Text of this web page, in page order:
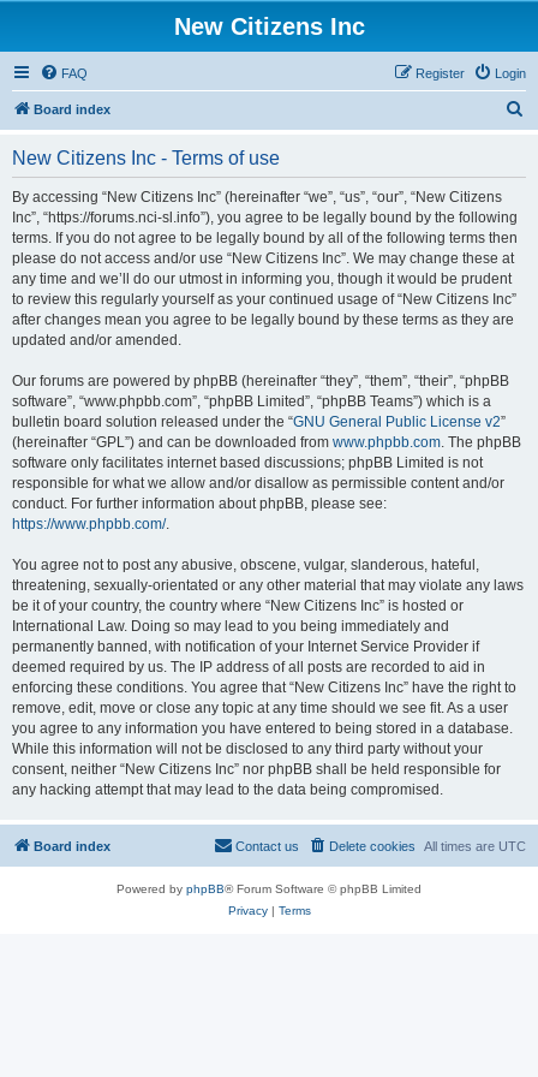
New Citizens Inc
FAQ Login
Register
Board index
New Citizens Inc - Terms of use
By accessing “New Citizens Inc” (hereinafter “we”, “us”, “our”, “New Citizens
Inc”, “https://forums.nci-sl.info”), you agree to be legally bound by the following
terms. If you do not agree to be legally bound by all of the following terms then
please do not access and/or use “New Citizens Inc”. We may change these at
any time and we’ll do our utmost in informing you, though it would be prudent
to review this regularly yourself as your continued usage of “New Citizens Inc”
after changes mean you agree to be legally bound by these terms as they are
updated and/or amended.
Our forums are powered by phpBB (hereinafter “they”, “them”, “their”, “phpBB
software”, “www.phpbb.com”, “phpBB Limited”, “phpBB Teams”) which is a
bulletin board solution released under the “GNU General Public License v2”
(hereinafter “GPL”) and can be downloaded from www.phpbb.com. The phpBB
software only facilitates internet based discussions; phpBB Limited is not
responsible for what we allow and/or disallow as permissible content and/or
conduct. For further information about phpBB, please see:
https://www.phpbb.com/.
You agree not to post any abusive, obscene, vulgar, slanderous, hateful,
threatening, sexually-orientated or any other material that may violate any laws
be it of your country, the country where “New Citizens Inc” is hosted or
International Law. Doing so may lead to you being immediately and
permanently banned, with notification of your Internet Service Provider if
deemed required by us. The IP address of all posts are recorded to aid in
enforcing these conditions. You agree that “New Citizens Inc” have the right to
remove, edit, move or close any topic at any time should we see fit. As a user
you agree to any information you have entered to being stored in a database.
While this information will not be disclosed to any third party without your
consent, neither “New Citizens Inc” nor phpBB shall be held responsible for
any hacking attempt that may lead to the data being compromised.
Board index All times are UTC
Delete cookies
Contact us
Powered by phpBB® Forum Software © phpBB Limited
Privacy| Terms